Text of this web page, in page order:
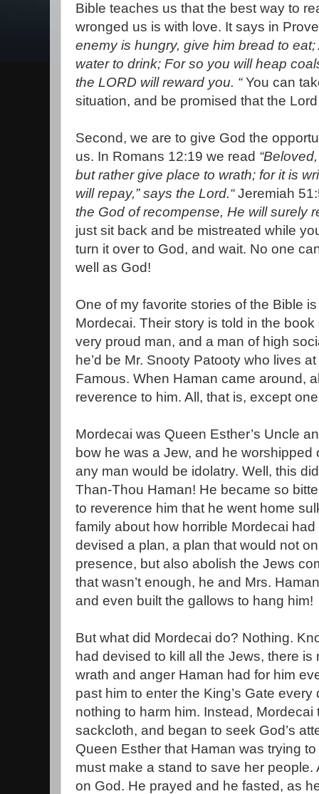
Bible teaches us that the best way to
wronged us is with love. It says in
enemy is hungry, give him bread to
water to drink; For so you will heap
the LORD will reward you. “You can
situation, and be promised that the
Second, we are to give God the
us. In Romans 12:19 we read
but rather give place to wrath; for it is
will repay,” says the Lord.“Jeremiah
the God of recompense, He will surely
just sit back and be mistreated while
turn it over to God, and wait. No one
well as God!
One of my favorite stories of the Bible
Mordecai. Their story is told in the
very proud man, and a man of high
he’d be Mr. Snooty Patooty who lives
Famous. When Haman came around,
reverence to him. All, that is, except
Mordecai was Queen Esther’s Uncle
bow he was a Jew, and he worshipped
any man would be idolatry. Well, this
Than-Thou Haman! He became so
to reverence him that he went home
family about how horrible Mordecai
devised a plan, a plan that would not
presence, but also abolish the Jews
that wasn’t enough, he and Mrs.
and even built the gallows to hang him!
But what did Mordecai do? Nothing.
had devised to kill all the Jews, there
wrath and anger Haman had for him
past him to enter the King’s Gate
nothing to harm him. Instead,
sackcloth, and began to seek God’s
Queen Esther that Haman was trying
must make a stand to save her
on God. He prayed and he fasted, as